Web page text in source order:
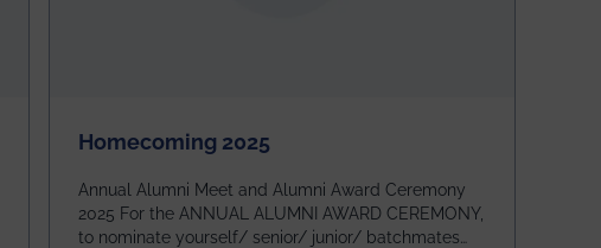
Homecoming 2025
Annual Alumni Meet and Alumni Award Ceremony
2025 For the ANNUAL ALUMNI AWARD CEREMONY,
to nominate yourself/ senior/ junior/ batchmates